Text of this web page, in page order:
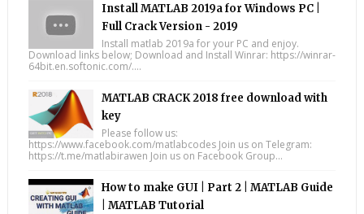
Install MATLAB 2019a for Windows PC |
Full Crack Version - 2019
Install matlab 2019a for your PC and enjoy.
Download links below; Download and Install Winrar: https://winrar-
64bit.en.softonic.com/....
MATLAB CRACK 2018 free download with
key
Please follow us:
https://www.facebook.com/matlabcodes Join us on Telegram:
https://t.me/matlabirawen Join us on Facebook Group...
How to make GUI | Part 2 | MATLAB Guide
| MATLAB Tutorial